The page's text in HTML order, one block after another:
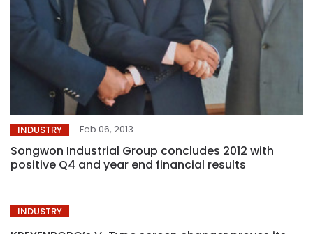
INDUSTRY Feb 06, 2013
Songwon Industrial Group concludes 2012 with
positive Q4 and year end financial results
INDUSTRY